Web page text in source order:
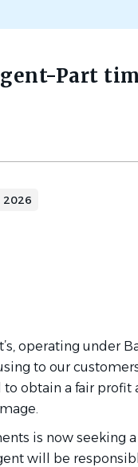
Part
2026
operating under
to our
to obtain a fair
is now seeking
will be